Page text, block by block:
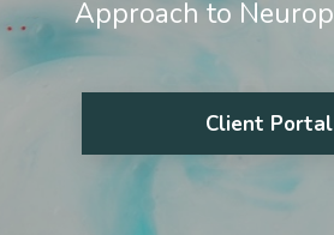
Approach to
Client Portal